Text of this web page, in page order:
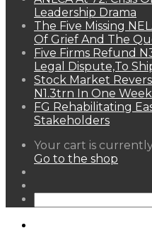
Leadership Drama
The Five Missing
Of Grief And The
Five Firms Refund
Legal Dispute,To
Stock Market
N1.3trn In One Week
FG Rehabilitating
Stakeholders
View
your
Your cart is
Go to the shop